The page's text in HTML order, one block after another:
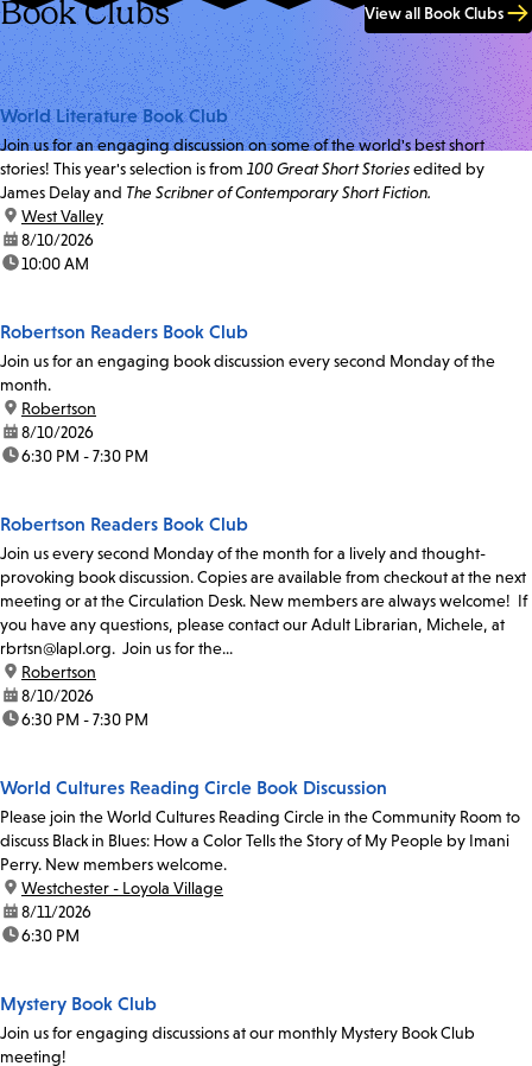
Book Clubs View all Book Clubs
World Literature Book Club
Join us for an engaging discussion on some of the world's best short
stories! This year's selection is from 100 Great Short Storiesedited by
James Delay and The Scribner of Contemporary Short Fiction.
location:
West Valley
date:8/10/2026
time:10:00 AM
Robertson Readers Book Club
Join us for an engaging book discussion every second Monday of the
month.
location:
Robertson
date:8/10/2026
time:6:30 PM - 7:30 PM
Robertson Readers Book Club
Join us every second Monday of the month for a lively and thought-
provoking book discussion. Copies are available from checkout at the next
meeting or at the Circulation Desk. New members are always welcome! If
you have any questions, please contact our Adult Librarian, Michele, at
rbrtsn@lapl.org. Join us for the...
location:
Robertson
date:8/10/2026
time:6:30 PM - 7:30 PM
World Cultures Reading Circle Book Discussion
Please join the World Cultures Reading Circle in the Community Room to
discuss Black in Blues: How a Color Tells the Story of My People by Imani
Perry. New members welcome.
location:
Westchester - Loyola Village
date:8/11/2026
time:6:30 PM
Mystery Book Club
Join us for engaging discussions at our monthly Mystery Book Club
meeting!